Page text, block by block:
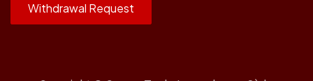
Withdrawal Request